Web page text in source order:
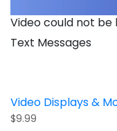
Video could not be
Text Messages
Video Displays &
$9.99